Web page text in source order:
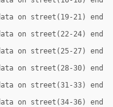
on street(19-21) end
on street(22-24) end
on street(25-27) end
on street(28-30) end
on street(31-33) end
on street(34-36) end